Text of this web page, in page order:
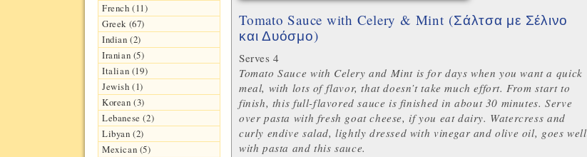
French (11)
Greek (67)
Indian (2)
Iranian (5)
Italian (19)
Jewish (1)
Korean (3)
Lebanese (2)
Libyan (2)
Mexican (5)
Tomato Sauce with Celery & Mint (Σάλτσα με Σέλινο
και Δυόσμο)
Serves 4
Tomato Sauce with Celery and Mint is for days when you want a quick
meal, with lots of flavor, that doesn’t take much effort. From start to
finish, this full-flavored sauce is finished in about 30 minutes.Serve
over pasta with fresh goat cheese, if you eat dairy. Watercress and
curly endive salad, lightly dressed with vinegar and olive oil, goes well
with pasta and this sauce.